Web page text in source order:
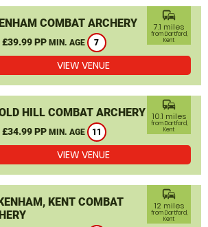
COMBAT ARCHERY
£39.99 PP MIN. AGE 7
commute
7.1 miles
from Dartford,
Kent
VIEW VENUE
HILL COMBAT ARCHERY
£34.99 PP MIN. AGE 11
commute
10.1 miles
from Dartford,
Kent
VIEW VENUE
KENT COMBAT
commute
12 miles
from Dartford,
Kent